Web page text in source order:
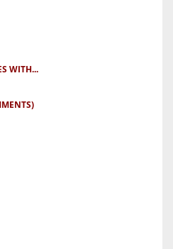
WITH...